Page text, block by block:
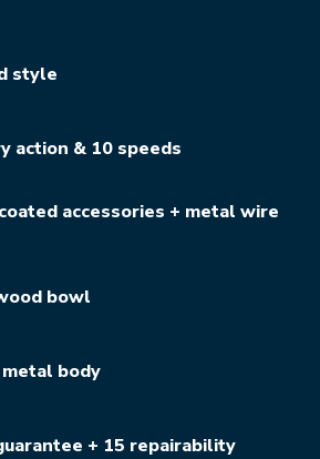
style
action & 10 speeds
accessories + metal wire
bowl
body
+ 15 repairability